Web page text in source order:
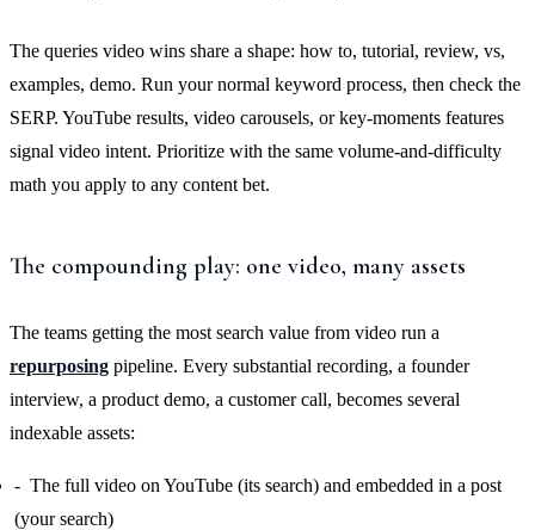
The queries video wins share a shape: how to, tutorial, review, vs,
examples, demo. Run your normal keyword process, then check the
SERP. YouTube results, video carousels, or key-moments features
signal video intent. Prioritize with the same volume-and-difficulty
math you apply to any content bet.
The compounding play: one video, many assets
The teams getting the most search value from video run a
repurposing pipeline. Every substantial recording, a founder
interview, a product demo, a customer call, becomes several
indexable assets:
The full video on YouTube (its search) and embedded in a post
(your search)